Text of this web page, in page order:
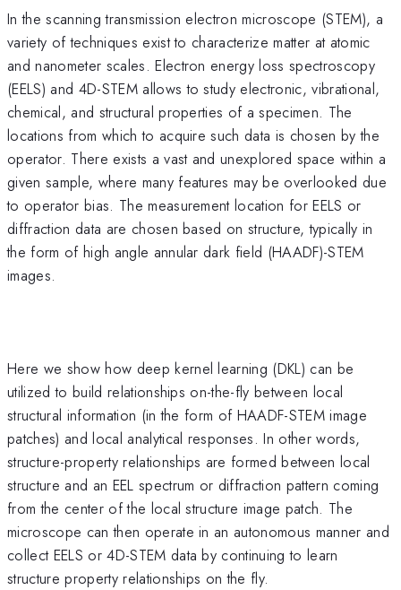
In the scanning transmission electron microscope (STEM), a
variety of techniques exist to characterize matter at atomic
and nanometer scales. Electron energy loss spectroscopy
(EELS) and 4D-STEM allows to study electronic, vibrational,
chemical, and structural properties of a specimen. The
locations from which to acquire such data is chosen by the
operator. There exists a vast and unexplored space within a
given sample, where many features may be overlooked due
to operator bias. The measurement location for EELS or
diffraction data are chosen based on structure, typically in
the form of high angle annular dark field (HAADF)-STEM
images.
Here we show how deep kernel learning (DKL) can be
utilized to build relationships on-the-fly between local
structural information (in the form of HAADF-STEM image
patches) and local analytical responses. In other words,
structure-property relationships are formed between local
structure and an EEL spectrum or diffraction pattern coming
from the center of the local structure image patch. The
microscope can then operate in an autonomous manner and
collect EELS or 4D-STEM data by continuing to learn
structure property relationships on the fly.